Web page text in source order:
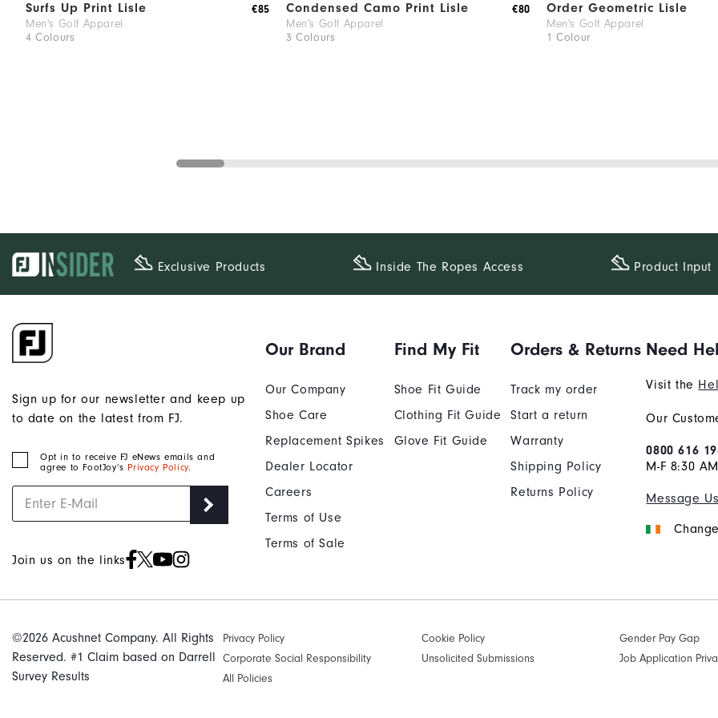
Surfs Up Print Lisle
Men's Golf Apparel
4 Colours
€85 Condensed Camo Print Lisle
Men's Golf Apparel
3 Colours
€80 Order Geometric Lisle
Men's Golf Apparel
1 Colour
Exclusive Products Inside The​ Ropes Access Product Input
Sign up for our newsletter and keep up
to date on the latest from FJ.
Opt in to receive FJ eNews emails and
agree to FootJoy’s Privacy Policy.
Join us on the links
Our Brand
Our Company
Shoe Care
Replacement Spikes
Dealer Locator
Careers
Terms of Use
Terms of Sale
Find My Fit
Shoe Fit Guide
Clothing Fit Guide
Glove Fit Guide
Orders & Returns
Track my order
Start a return
Warranty
Shipping Policy
Returns Policy
Need
Visit the
Our
0800 616
M-F 8:30
Message Us
©2026 Acushnet Company. All Rights
Reserved. #1 Claim based on Darrell
Survey Results
Privacy Policy Cookie Policy Gender Pay Gap
Corporate Social Responsibility
Unsolicited Submissions Job Application
All Policies